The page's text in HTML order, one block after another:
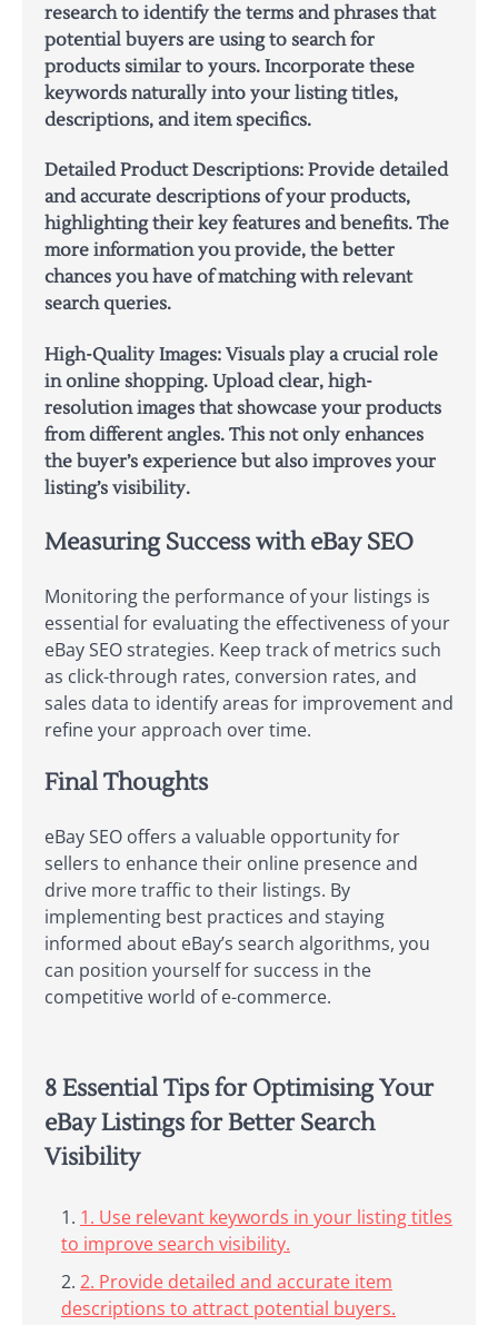
research to identify the terms and phrases that
potential buyers are using to search for
products similar to yours. Incorporate these
keywords naturally into your listing titles,
descriptions, and item specifics.
Detailed Product Descriptions: Provide detailed
and accurate descriptions of your products,
highlighting their key features and benefits. The
more information you provide, the better
chances you have of matching with relevant
search queries.
High-Quality Images: Visuals play a crucial role
in online shopping. Upload clear, high-
resolution images that showcase your products
from different angles. This not only enhances
the buyer’s experience but also improves your
listing’s visibility.
Measuring Success with eBay SEO
Monitoring the performance of your listings is
essential for evaluating the effectiveness of your
eBay SEO strategies. Keep track of metrics such
as click-through rates, conversion rates, and
sales data to identify areas for improvement and
refine your approach over time.
Final Thoughts
eBay SEO offers a valuable opportunity for
sellers to enhance their online presence and
drive more traffic to their listings. By
implementing best practices and staying
informed about eBay’s search algorithms, you
can position yourself for success in the
competitive world of e-commerce.
8 Essential Tips for Optimising Your
eBay Listings for Better Search
Visibility
1. Use relevant keywords in your listing titles
to improve search visibility.
2. Provide detailed and accurate item
descriptions to attract potential buyers.